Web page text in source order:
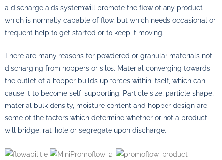
a discharge aids systemwill promote the flow of any product
which is normally capable of flow, but which needs occasional or
frequent help to get started or to keep it moving.
There are many reasons for powdered or granular materials not
discharging from hoppers or silos. Material converging towards
the outlet of a hopper builds up forces within itself, which can
cause it to become self-supporting. Particle size, particle shape,
material bulk density, moisture content and hopper design are
some of the factors which determine whether or not a product
will bridge, rat-hole or segregate upon discharge.